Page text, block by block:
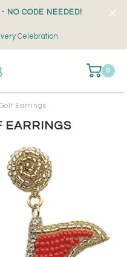
NO CODE NEEDED!
Celebration
0
Earrings
EARRINGS